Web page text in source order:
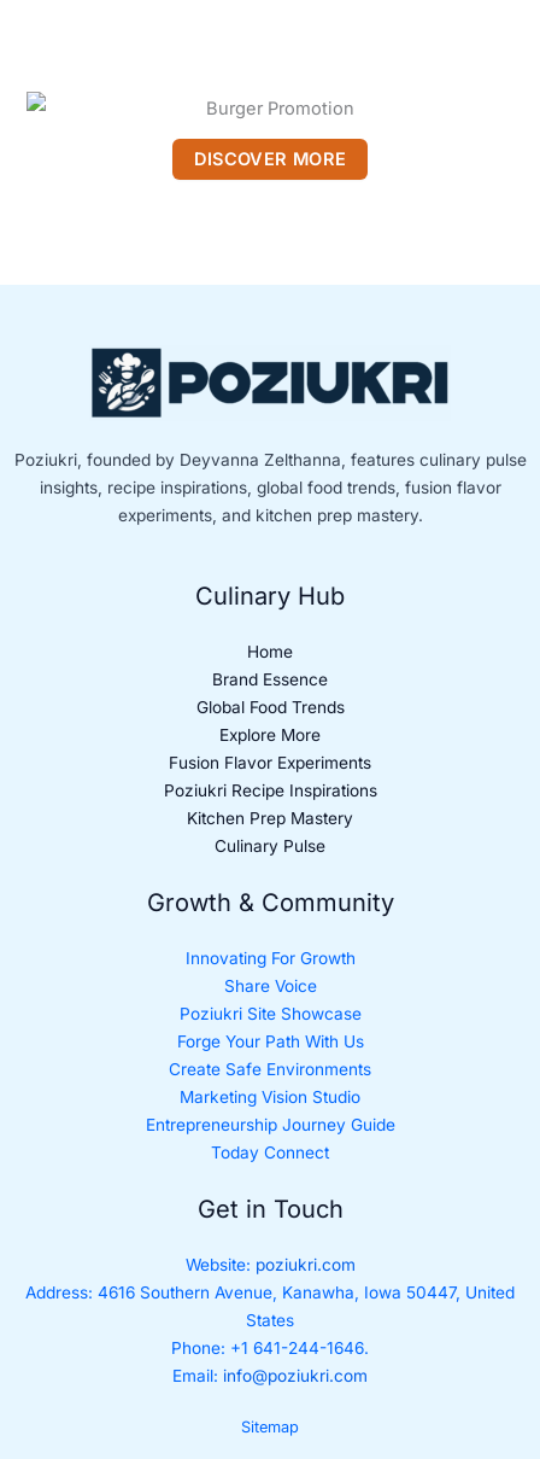
DISCOVER MORE
Poziukri, founded by Deyvanna Zelthanna, features culinary pulse
insights, recipe inspirations, global food trends, fusion flavor
experiments, and kitchen prep mastery.
Culinary Hub
Home
Brand Essence
Global Food Trends
Explore More
Fusion Flavor Experiments
Poziukri Recipe Inspirations
Kitchen Prep Mastery
Culinary Pulse
Growth & Community
Innovating For Growth
Share Voice
Poziukri Site Showcase
Forge Your Path With Us
Create Safe Environments
Marketing Vision Studio
Entrepreneurship Journey Guide
Today Connect
Get in Touch
Website: poziukri.com
Address: 4616 Southern Avenue, Kanawha, Iowa 50447, United
States
Phone: +1 641-244-1646.
Email: info@poziukri.com
Sitemap